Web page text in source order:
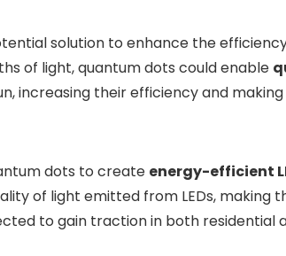
solution to enhance the
of light, quantum dots could enable
increasing their efficiency and
dots to create energy-efficient
of light emitted from LEDs, making
to gain traction in both residential